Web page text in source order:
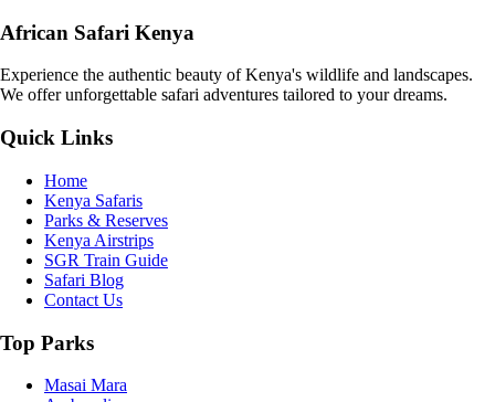
African Safari Kenya
Experience the authentic beauty of Kenya's wildlife and landscapes.
We offer unforgettable safari adventures tailored to your dreams.
Quick Links
Home
Kenya Safaris
Parks & Reserves
Kenya Airstrips
SGR Train Guide
Safari Blog
Contact Us
Top Parks
Masai Mara